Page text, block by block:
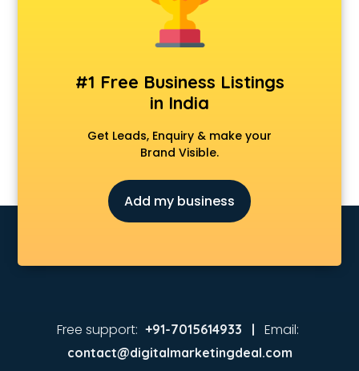
Animated Video Production services in malappuram
Animation services in malappuram
Apostille services in malappuram
Apple Service Center services in malappuram
AR Development services in malappuram
Architects services in malappuram
Artificial Intelligence services in malappuram
Astrology services in malappuram
Asus Service Center services in malappuram
Attendant services in malappuram
Audi on Rent services in malappuram
malappuram
Aviation Mobile App Development services in malappuram
#1 Free Business Listings
in India
Get Leads, Enquiry & make your
Brand Visible.
Add my business
Free support: +91-7015614933 | Email:
contact@digitalmarketingdeal.com